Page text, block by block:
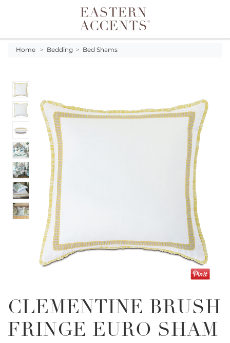
Toggle navigation
Home > Bedding > Bed Shams
CLEMENTINE BRUSH
FRINGE EURO SHAM